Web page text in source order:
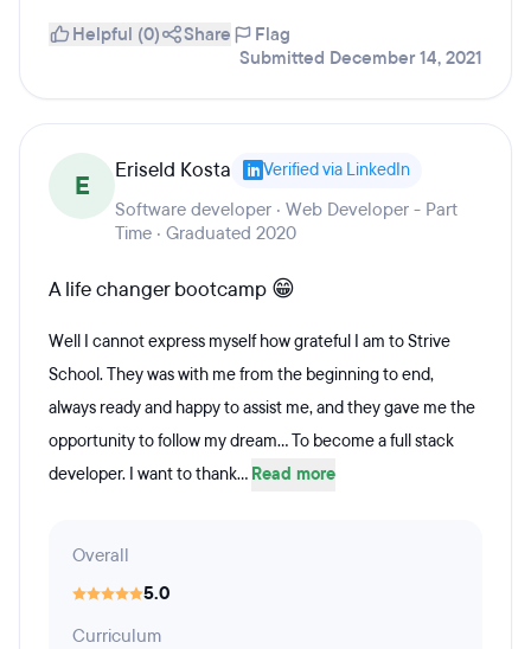
Helpful (0) Share
Flag
Submitted December 14, 2021
E Eriseld Kosta Verified via LinkedIn
Software developer · Web Developer - Part
Time · Graduated 2020
A life changer bootcamp 😁
Well I cannot express myself how grateful I am to Strive
School. They was with me from the beginning to end,
always ready and happy to assist me, and they gave me the
opportunity to follow my dream... To become a full stack
developer. I want to thank... Read more
Overall
5.0
Curriculum